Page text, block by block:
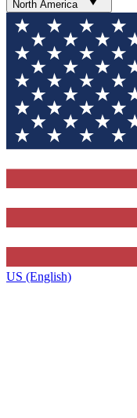
North America
US (English)